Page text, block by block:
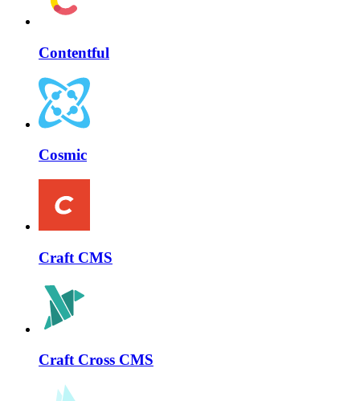
Contentful
Cosmic
Craft CMS
Craft Cross CMS